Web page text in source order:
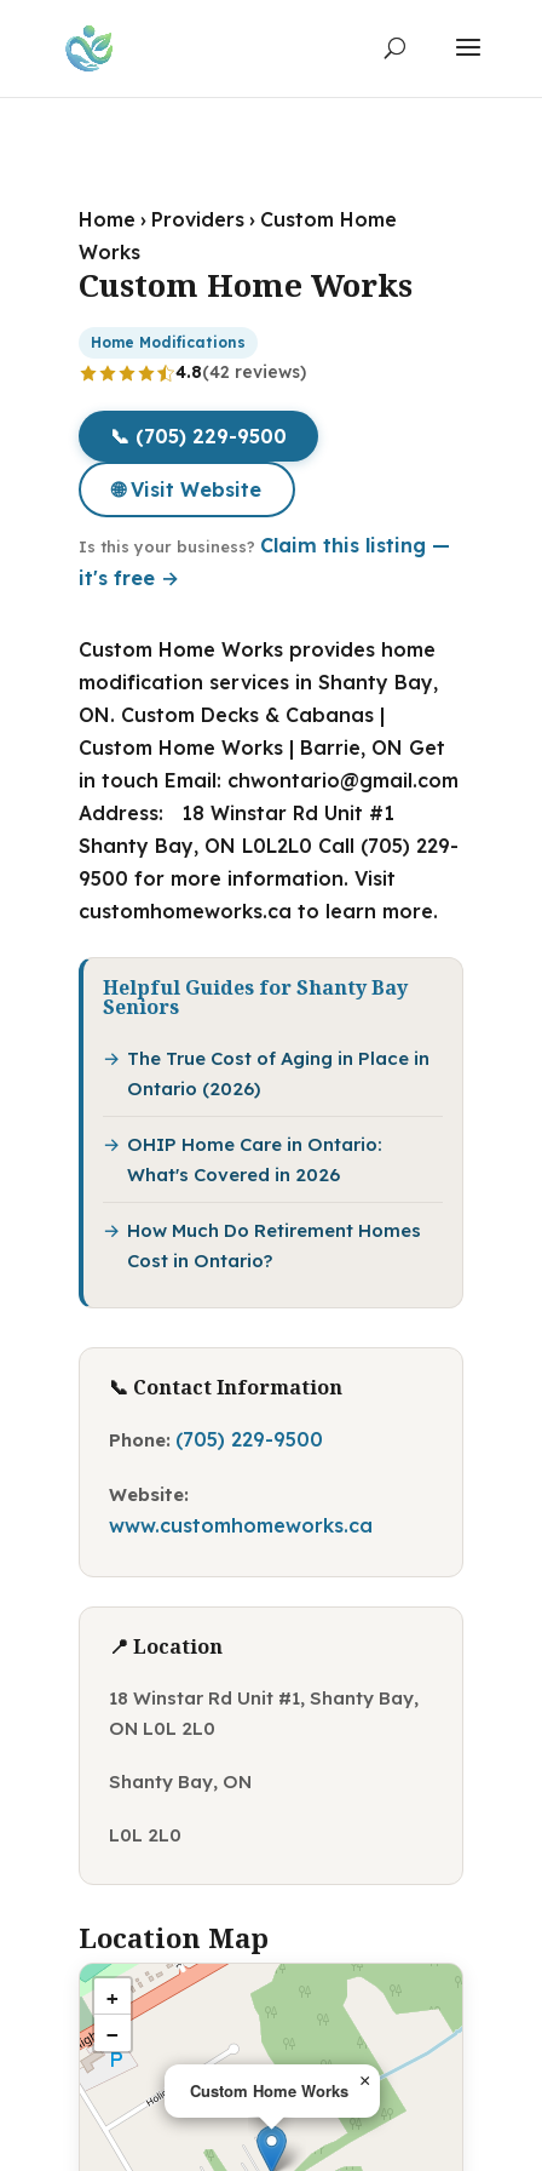
Home › Providers › Custom Home
Works
Custom Home Works
Home Modifications
4.8(42 reviews)
📞 (705) 229-9500
🌐 Visit Website
Is this your business? Claim this listing —
it's free →
Custom Home Works provides home
modification services in Shanty Bay,
ON. Custom Decks & Cabanas |
Custom Home Works | Barrie, ON Get
in touch Email: chwontario@gmail.com
Address: 18 Winstar Rd Unit #1
Shanty Bay, ON L0L2L0 Call (705) 229-
9500 for more information. Visit
customhomeworks.ca to learn more.
Helpful Guides for Shanty Bay
Seniors
The True Cost of Aging in Place in
Ontario (2026)
OHIP Home Care in Ontario:
What's Covered in 2026
How Much Do Retirement Homes
Cost in Ontario?
📞 Contact Information
Phone: (705) 229-9500
Website:
www.customhomeworks.ca
📍 Location
18 Winstar Rd Unit #1, Shanty Bay,
ON L0L 2L0
Shanty Bay, ON
L0L 2L0
Location Map
Custom Home Works ×
+
−